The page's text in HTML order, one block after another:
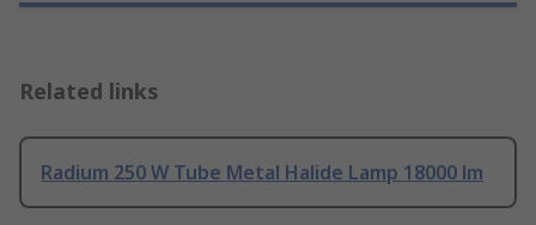
Related links
Radium 250 W Tube Metal Halide Lamp 18000 lm